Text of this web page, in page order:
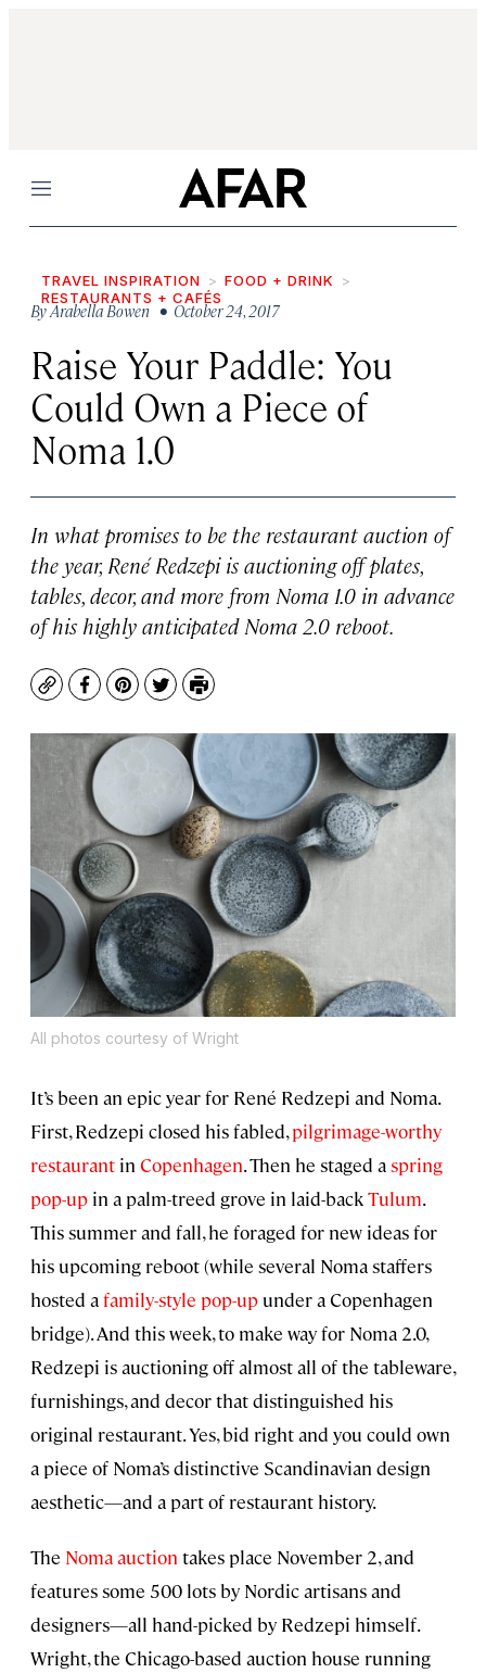
Menu
TRAVEL INSPIRATION
FOOD + DRINK
RESTAURANTS + CAFÉS
ByArabella Bowen • October 24, 2017
Raise Your Paddle: You
Could Own a Piece of
Noma 1.0
In what promises to be the restaurant auction of
the year, René Redzepi is auctioning off plates,
tables, decor, and more from Noma 1.0 in advance
of his highly anticipated Noma 2.0 reboot.
CopyFacebook
Pinterest
TwitterPrint
All photos courtesy of Wright
It’s been an epic year for René Redzepi and Noma.
First, Redzepi closed his fabled,pilgrimage-worthy
restaurant in Copenhagen. Then he staged aspring
pop-up in a palm-treed grove in laid-backTulum.
This summer and fall, he foraged for new ideas for
his upcoming reboot (while several Noma staffers
hosted afamily-style pop-upunder a Copenhagen
bridge). And this week, to make way for Noma 2.0,
Redzepi is auctioning off almost all of the tableware,
furnishings, and decor that distinguished his
original restaurant. Yes, bid right and you could own
a piece of Noma’s distinctive Scandinavian design
aesthetic—and a part of restaurant history.
The Noma auction takes place November 2, and
features some 500 lots by Nordic artisans and
designers—all hand-picked by Redzepi himself.
Wright, the Chicago-based auction house running